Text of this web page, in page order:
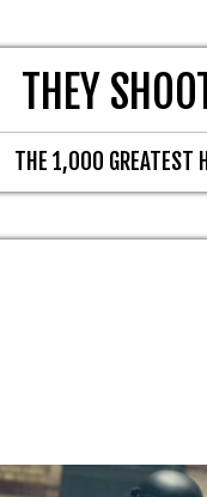
THEY
THE 1,000 GREATEST